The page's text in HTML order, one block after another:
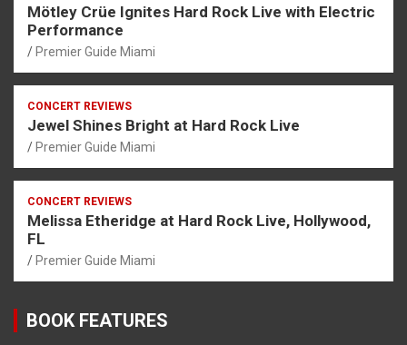
Mötley Crüe Ignites Hard Rock Live with Electric
Performance
Premier Guide Miami
CONCERT REVIEWS
Jewel Shines Bright at Hard Rock Live
Premier Guide Miami
CONCERT REVIEWS
Melissa Etheridge at Hard Rock Live, Hollywood,
FL
Premier Guide Miami
BOOK FEATURES